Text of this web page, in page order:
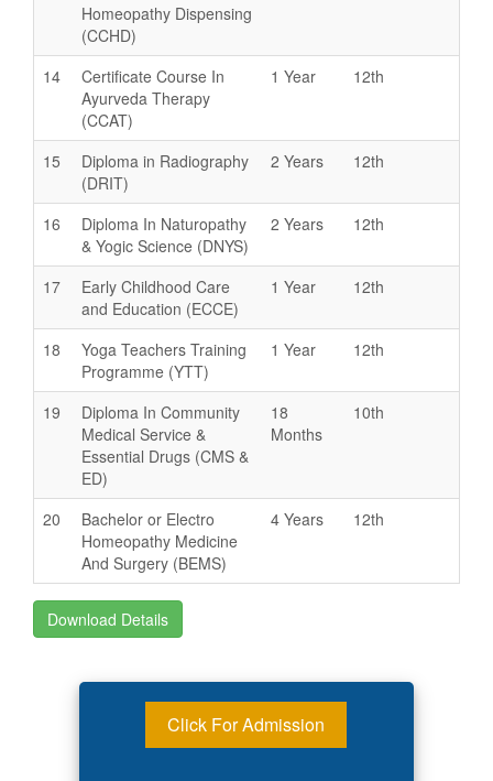
Homeopathy Dispensing
(CCHD)
14
Certificate Course In
Ayurveda Therapy
(CCAT)
1 Year 12th
15
Diploma in Radiography
(DRIT)
2 Years 12th
16
Diploma In Naturopathy
& Yogic Science (DNYS)
2 Years 12th
17
Early Childhood Care
and Education (ECCE)
1 Year 12th
18
Yoga Teachers Training
Programme (YTT)
1 Year 12th
19
Diploma In Community
Medical Service &
Essential Drugs (CMS &
ED)
18
Months
10th
20
Bachelor or Electro
Homeopathy Medicine
And Surgery (BEMS)
4 Years 12th
Download Details
Click For Admission